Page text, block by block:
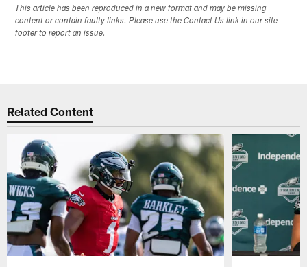
This article has been reproduced in a new format and may be missing
content or contain faulty links. Please use the Contact Us link in our site
footer to report an issue.
Related Content